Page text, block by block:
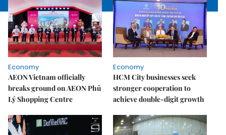
Economy
AEON Vietnam officially
breaks ground on AEON Phủ
Lý Shopping Centre
Economy
HCM City businesses seek
stronger cooperation to
achieve double-digit growth